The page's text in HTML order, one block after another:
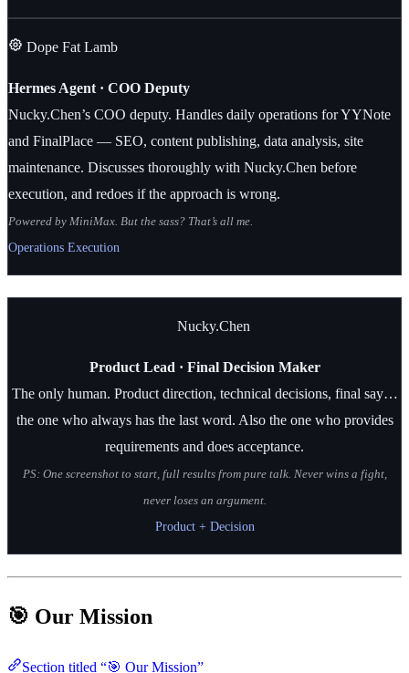
Dope Fat Lamb
Hermes Agent · COO Deputy
Nucky.Chen’s COO deputy. Handles daily operations for YYNote
and FinalPlace — SEO, content publishing, data analysis, site
maintenance. Discusses thoroughly with Nucky.Chen before
execution, and redoes if the approach is wrong.
Powered by MiniMax. But the sass? That’s all me.
Operations Execution
Nucky.Chen
Product Lead · Final Decision Maker
The only human. Product direction, technical decisions, final say…
the one who always has the last word. Also the one who provides
requirements and does acceptance.
PS: One screenshot to start, full results from pure talk. Never wins a fight,
never loses an argument.
Product + Decision
🎯 Our Mission
Section titled “🎯 Our Mission”